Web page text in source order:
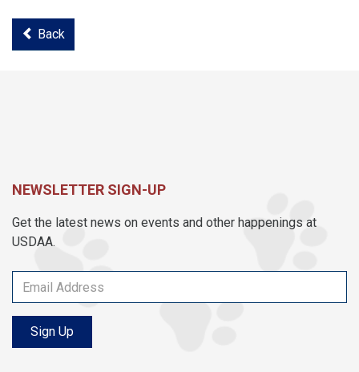
Back
NEWSLETTER SIGN-UP
Get the latest news on events and other happenings at
USDAA.
Sign Up